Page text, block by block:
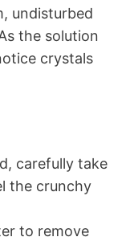
undisturbed
the solution
crystals
carefully take
the crunchy
to remove